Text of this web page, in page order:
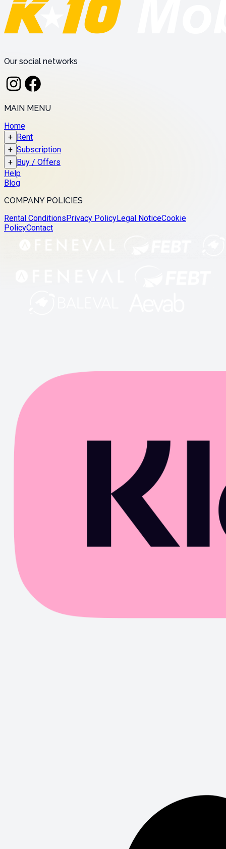
Our social networks
MAIN MENU
Home
+ Rent
+ Subscription
+ Buy / Offers
Help
Blog
COMPANY POLICIES
Rental ConditionsPrivacy PolicyLegal NoticeCookie
PolicyContact